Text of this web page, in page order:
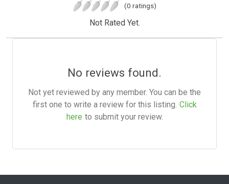
(0 ratings)
Not Rated Yet.
No reviews found.
Not yet reviewed by any member. You can be the
first one to write a review for this listing. Click
here to submit your review.